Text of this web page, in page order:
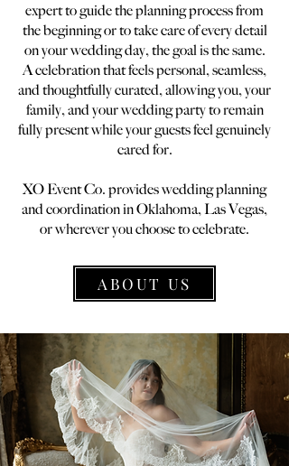
expert to guide the planning process from
the beginning or to take care of every detail
on your wedding day, the goal is the same.
A celebration that feels personal, seamless,
and thoughtfully curated, allowing you, your
family, and your wedding party to remain
fully present while your guests feel genuinely
cared for.
XO Event Co. provides wedding planning
and coordination in Oklahoma, Las Vegas,
or wherever you choose to celebrate.
ABOUT US